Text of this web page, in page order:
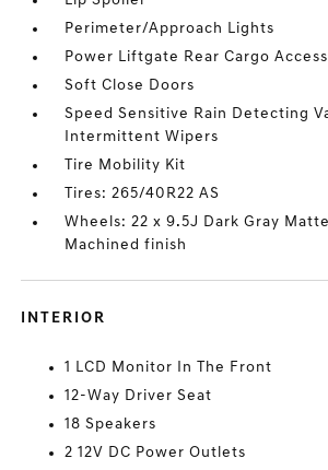
Perimeter/Approach Lights
Power Liftgate Rear Cargo Access
Soft Close Doors
Speed Sensitive Rain Detecting
Intermittent Wipers
Tire Mobility Kit
Tires: 265/40R22 AS
Wheels: 22 x 9.5J Dark Gray
Machined finish
INTERIOR
1 LCD Monitor In The Front
12-Way Driver Seat
18 Speakers
2 12V DC Power Outlets